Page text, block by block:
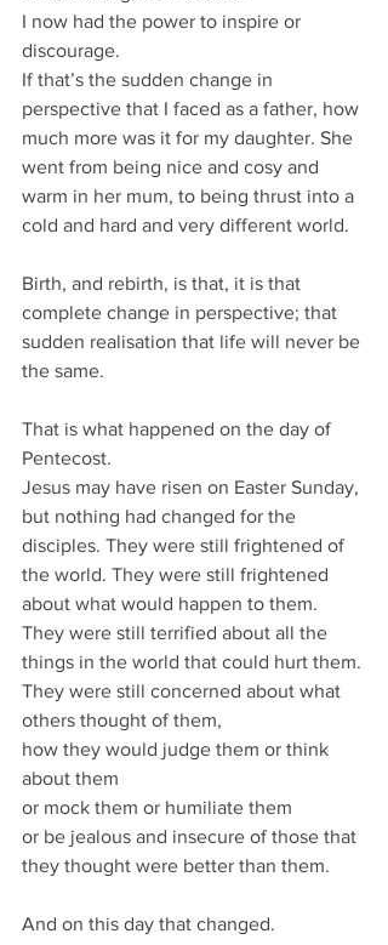
I now had the power to inspire or
discourage.
If that’s the sudden change in
perspective that I faced as a father, how
much more was it for my daughter. She
went from being nice and cosy and
warm in her mum, to being thrust into a
cold and hard and very different world.
Birth, and rebirth, is that, it is that
complete change in perspective; that
sudden realisation that life will never be
the same.
That is what happened on the day of
Pentecost.
Jesus may have risen on Easter Sunday,
but nothing had changed for the
disciples. They were still frightened of
the world. They were still frightened
about what would happen to them.
They were still terrified about all the
things in the world that could hurt them.
They were still concerned about what
others thought of them,
how they would judge them or think
about them
or mock them or humiliate them
or be jealous and insecure of those that
they thought were better than them.
And on this day that changed.